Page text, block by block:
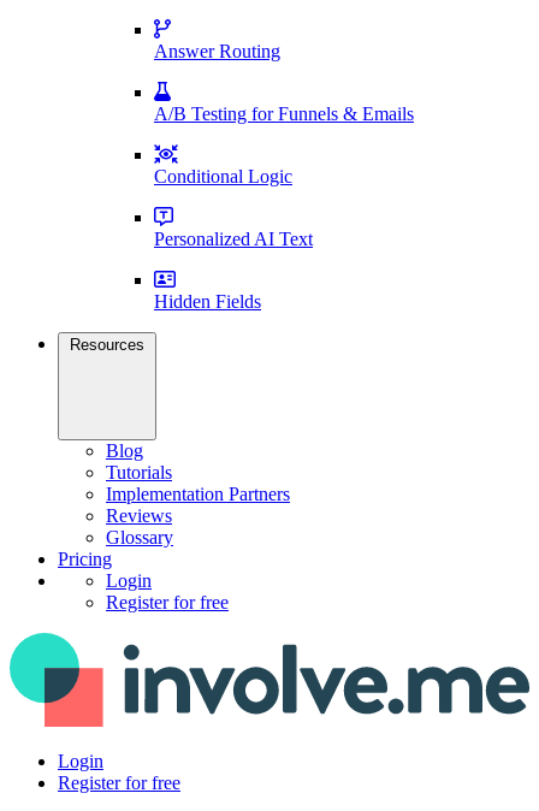
Answer Routing
A/B Testing for Funnels & Emails
Conditional Logic
Personalized AI Text
Hidden Fields
Resources
Blog
Tutorials
Implementation Partners
Reviews
Glossary
Pricing
Login
Register for free
Login
Register for free